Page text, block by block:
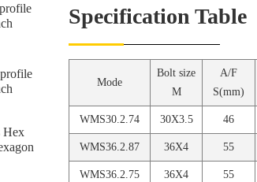
Hex
Specification Table
Mode
Bolt size
M
A/F
S(mm)
WMS30.2.74 30X3.5 46
WMS36.2.87 36X4 55
WMS36.2.75 36X4 55